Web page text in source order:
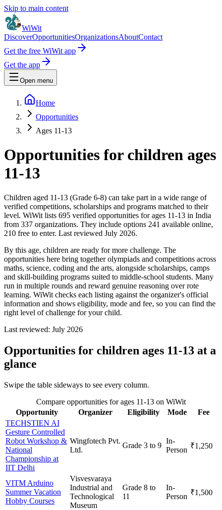
Skip to main content
WiWit
DiscoverOpportunitiesOrganizationsAboutContact
Get the free WiWit app
Get the app
Open menu
Home
Opportunities
Ages 11-13
Opportunities for children ages
11-13
Children aged 11-13 (Grade 6-8) can take part in a wide range of
verified competitions, scholarships and programs matched to their
level. WiWit lists 695 verified opportunities for ages 11-13 in India
from 337 organizations. They include options 241 available online,
210 free to enter. Last reviewed July 2026.
By this age, children are ready for more challenge. The
opportunities here bring together olympiads and competitions across
maths, science, coding and the arts, alongside scholarships, camps
and skill-building programs suited to middle-school students. Many
run in multiple rounds and reward genuine reasoning over rote
learning. WiWit checks each listing against the organizer's official
information and shows eligibility, mode and fee, so you can find the
right level of challenge for your child.
Last reviewed: July 2026
Opportunities for children ages 11-13 at a
glance
Swipe the table sideways to see every column.
Compare opportunities for ages 11-13 on WiWit
Opportunity
Organizer Eligibility Mode
Fee
TECHSTIEN AI
Gesture Controlled
Robot Workshop &
National
Championship at
IIT Delhi
Wingfotech Pvt.
Ltd.
Grade 3 to 9
In-
Person ₹1,250
VITM Arduino
Summer Vacation
Hobby Courses
Visvesvaraya
Industrial and
Technological
Museum
Grade 8 to
11
In-
Person ₹1,500